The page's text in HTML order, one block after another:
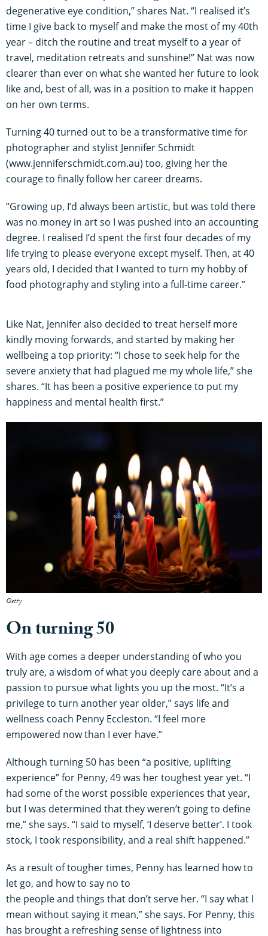
degenerative eye condition,” shares Nat. “I realised it’s
time I give back to myself and make the most of my 40th
year – ditch the routine and treat myself to a year of
travel, meditation retreats and sunshine!” Nat was now
clearer than ever on what she wanted her future to look
like and, best of all, was in a position to make it happen
on her own terms.
Turning 40 turned out to be a transformative time for
photographer and stylist Jennifer Schmidt
(www.jenniferschmidt.com.au) too, giving her the
courage to finally follow her career dreams.
“Growing up, I’d always been artistic, but was told there
was no money in art so I was pushed into an accounting
degree. I realised I’d spent the first four decades of my
life trying to please everyone except myself. Then, at 40
years old, I decided that I wanted to turn my hobby of
food photography and styling into a full-time career.”
Like Nat, Jennifer also decided to treat herself more
kindly moving forwards, and started by making her
wellbeing a top priority: “I chose to seek help for the
severe anxiety that had plagued me my whole life,” she
shares. “It has been a positive experience to put my
happiness and mental health first.”
Getty
On turning 50
With age comes a deeper understanding of who you
truly are, a wisdom of what you deeply care about and a
passion to pursue what lights you up the most. “It’s a
privilege to turn another year older,” says life and
wellness coach Penny Eccleston. “I feel more
empowered now than I ever have.”
Although turning 50 has been “a positive, uplifting
experience” for Penny, 49 was her toughest year yet. “I
had some of the worst possible experiences that year,
but I was determined that they weren’t going to define
me,” she says. “I said to myself, ‘I deserve better’. I took
stock, I took responsibility, and a real shift happened.”
As a result of tougher times, Penny has learned how to
let go, and how to say no to
the people and things that don’t serve her. “I say what I
mean without saying it mean,” she says. For Penny, this
has brought a refreshing sense of lightness into